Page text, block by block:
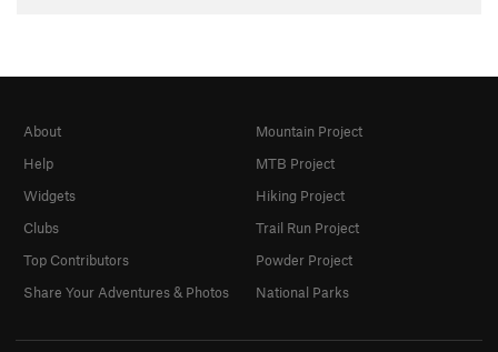
About
Help
Widgets
Clubs
Top Contributors
Share Your Adventures & Photos
Mountain Project
MTB Project
Hiking Project
Trail Run Project
Powder Project
National Parks